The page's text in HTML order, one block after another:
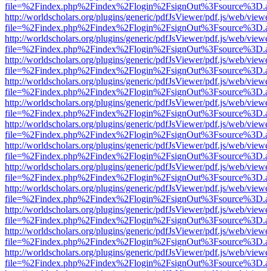
http://worldscholars.org/plugins/generic/pdfJsViewer/pdf.js/web/
http://worldscholars.org/plugins/generic/pdfJsViewer/pdf.js/web/
http://worldscholars.org/plugins/generic/pdfJsViewer/pdf.js/web/
http://worldscholars.org/plugins/generic/pdfJsViewer/pdf.js/web/
http://worldscholars.org/plugins/generic/pdfJsViewer/pdf.js/web/
http://worldscholars.org/plugins/generic/pdfJsViewer/pdf.js/web/
http://worldscholars.org/plugins/generic/pdfJsViewer/pdf.js/web/
http://worldscholars.org/plugins/generic/pdfJsViewer/pdf.js/web/
http://worldscholars.org/plugins/generic/pdfJsViewer/pdf.js/web/
http://worldscholars.org/plugins/generic/pdfJsViewer/pdf.js/web/
http://worldscholars.org/plugins/generic/pdfJsViewer/pdf.js/web/
http://worldscholars.org/plugins/generic/pdfJsViewer/pdf.js/web/